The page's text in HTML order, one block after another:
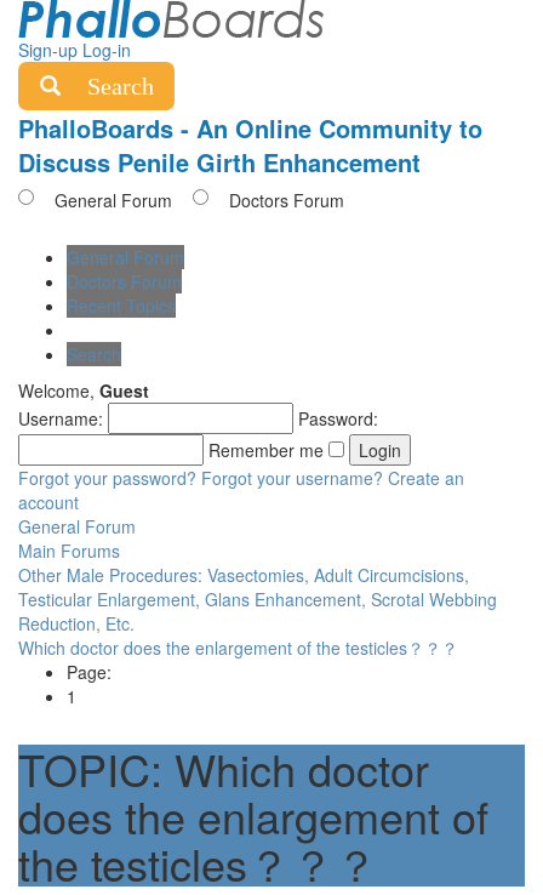
Sign-up Log-in
Search
PhalloBoards - An Online Community to
Discuss Penile Girth Enhancement
General Forum Doctors Forum
General Forum
Doctors Forum
Recent Topics
Search
Welcome, Guest
Username:
Password:
Remember me
Forgot your password? Forgot your username? Create an
account
General Forum
Main Forums
Other Male Procedures: Vasectomies, Adult Circumcisions,
Testicular Enlargement, Glans Enhancement, Scrotal Webbing
Reduction, Etc.
Which doctor does the enlargement of the testicles？？？
Page:
1
TOPIC: Which doctor
does the enlargement of
the testicles？？？